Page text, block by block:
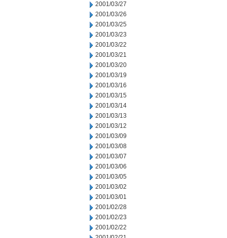
2001/03/27
2001/03/26
2001/03/25
2001/03/23
2001/03/22
2001/03/21
2001/03/20
2001/03/19
2001/03/16
2001/03/15
2001/03/14
2001/03/13
2001/03/12
2001/03/09
2001/03/08
2001/03/07
2001/03/06
2001/03/05
2001/03/02
2001/03/01
2001/02/28
2001/02/23
2001/02/22